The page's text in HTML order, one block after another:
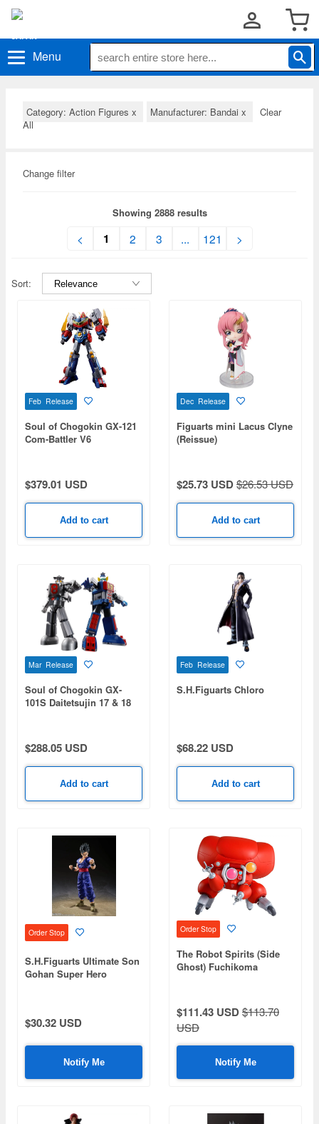
Menu
Category: Action Figures x Manufacturer: Bandai x
Clear
All
Change filter
Showing 2888 results
< 1 2 3 ... 121 >
Sort:
Feb Release
Soul of Chogokin GX-121
Com-Battler V6
$379.01 USD
Add to cart
Dec Release
Figuarts mini Lacus Clyne
(Reissue)
$25.73 USD$26.53 USD
Add to cart
Mar Release
Soul of Chogokin GX-
101S Daitetsujin 17 & 18
$288.05 USD
Add to cart
Feb Release
S.H.Figuarts Chloro
$68.22 USD
Add to cart
Order Stop
S.H.Figuarts Ultimate Son
Gohan Super Hero
$30.32 USD
Notify Me
Order Stop
The Robot Spirits (Side
Ghost) Fuchikoma
$111.43 USD$113.70
USD
Notify Me